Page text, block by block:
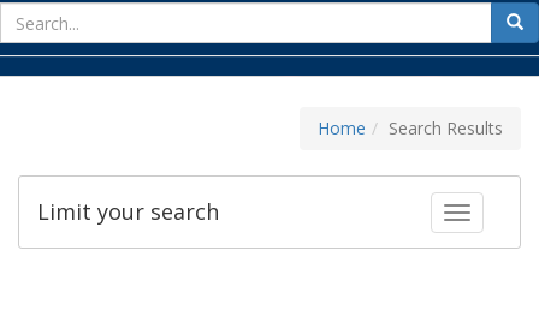
for
Home Search Results
Toggle
Limit your search